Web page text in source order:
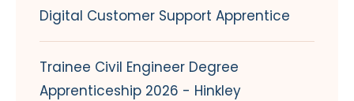
Digital Customer Support Apprentice
Trainee Civil Engineer Degree
Apprenticeship 2026 - Hinkley